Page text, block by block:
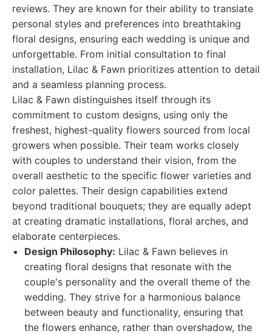
reviews. They are known for their ability to translate
personal styles and preferences into breathtaking
floral designs, ensuring each wedding is unique and
unforgettable. From initial consultation to final
installation, Lilac & Fawn prioritizes attention to detail
and a seamless planning process.
Lilac & Fawn distinguishes itself through its
commitment to custom designs, using only the
freshest, highest-quality flowers sourced from local
growers when possible. Their team works closely
with couples to understand their vision, from the
overall aesthetic to the specific flower varieties and
color palettes. Their design capabilities extend
beyond traditional bouquets; they are equally adept
at creating dramatic installations, floral arches, and
elaborate centerpieces.
Design Philosophy: Lilac & Fawn believes in
creating floral designs that resonate with the
couple's personality and the overall theme of the
wedding. They strive for a harmonious balance
between beauty and functionality, ensuring that
the flowers enhance, rather than overshadow, the